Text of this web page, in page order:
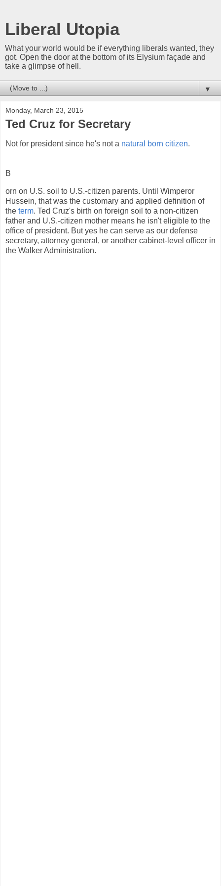
Liberal Utopia
What your world would be if everything liberals wanted, they
got. Open the door at the bottom of its Elysium façade and
take a glimpse of hell.
▼
Monday, March 23, 2015
Ted Cruz for Secretary
Not for president since he's not a natural born citizen.
B
orn on U.S. soil to U.S.-citizen parents. Until Wimperor
Hussein, that was the customary and applied definition of
the term. Ted Cruz's birth on foreign soil to a non-citizen
father and U.S.-citizen mother means he isn't eligible to the
office of president. But yes he can serve as our defense
secretary, attorney general, or another cabinet-level officer in
the Walker Administration.